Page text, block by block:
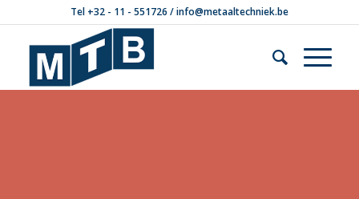
Tel +32 - 11 - 551726 /info@metaaltechniek.be